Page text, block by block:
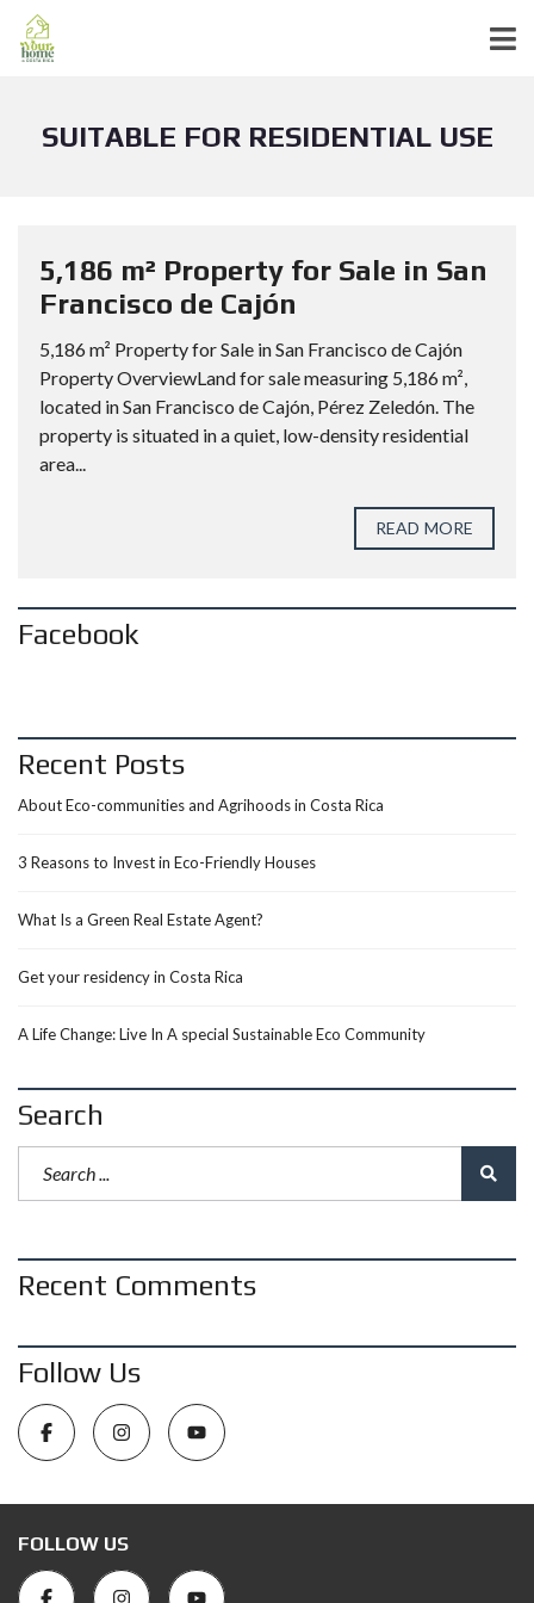
SUITABLE FOR RESIDENTIAL USE
5,186 m² Property for Sale in San
Francisco de Cajón
5,186 m² Property for Sale in San Francisco de Cajón
Property OverviewLand for sale measuring 5,186 m²,
located in San Francisco de Cajón, Pérez Zeledón. The
property is situated in a quiet, low-density residential
area...
READ MORE
Facebook
Recent Posts
About Eco-communities and Agrihoods in Costa Rica
3 Reasons to Invest in Eco-Friendly Houses
What Is a Green Real Estate Agent?
Get your residency in Costa Rica
A Life Change: Live In A special Sustainable Eco Community
Search
Recent Comments
Follow Us
FOLLOW US